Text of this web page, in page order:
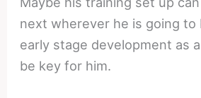
next wherever he is going
early stage development as
be key for him.